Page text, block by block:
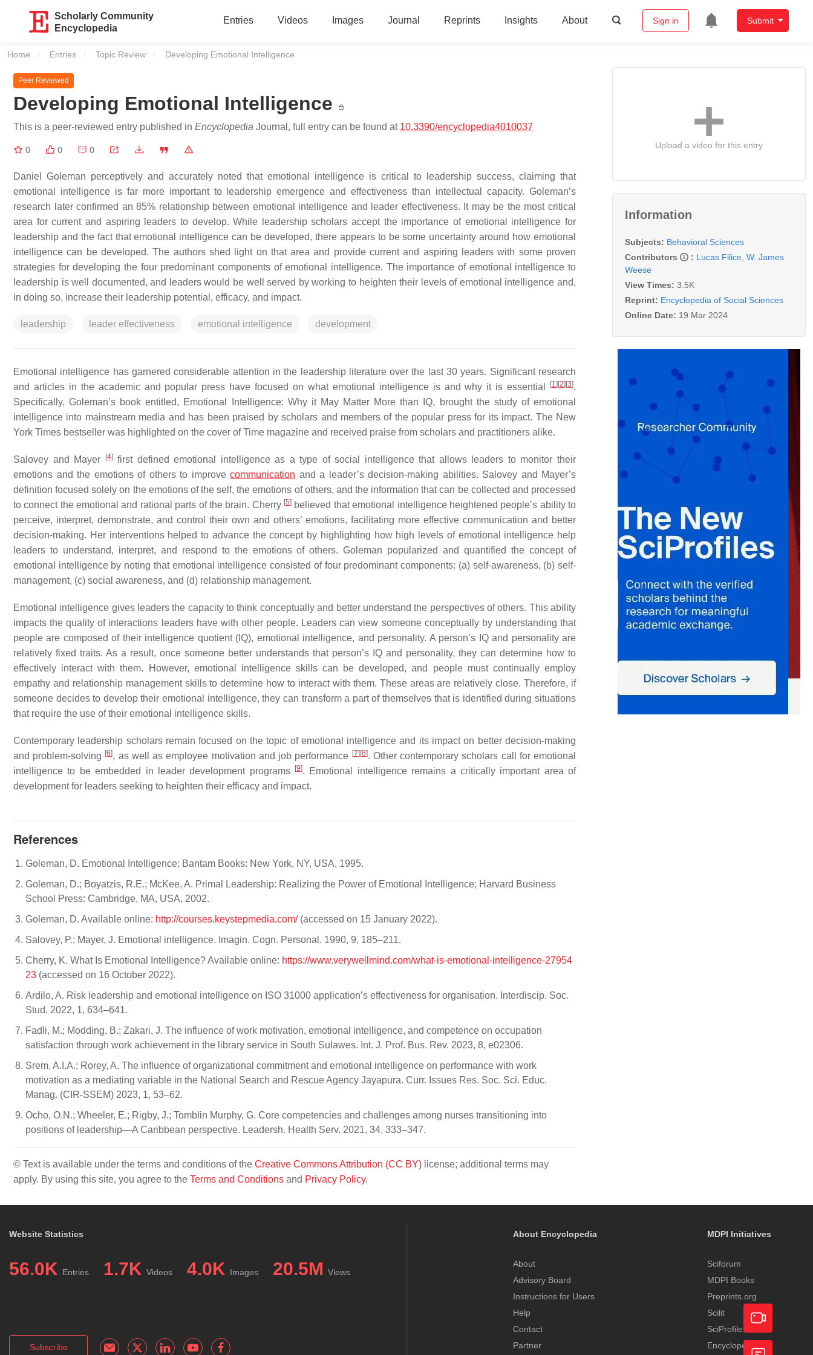
Scholarly Community
Encyclopedia
Entries Videos Images Journal Reprints Insights About Sign in Submit
Home Entries Topic Review Current:
Developing Emotional Intelligence
Peer Reviewed
Developing Emotional Intelligence
This is a peer-reviewed entry published in Encyclopedia Journal, full entry can be found at 10.3390/encyclopedia4010037
0 0 0
Daniel Goleman perceptively and accurately noted that emotional intelligence is critical to leadership success, claiming that
emotional intelligence is far more important to leadership emergence and effectiveness than intellectual capacity. Goleman’s
research later confirmed an 85% relationship between emotional intelligence and leader effectiveness. It may be the most critical
area for current and aspiring leaders to develop. While leadership scholars accept the importance of emotional intelligence for
leadership and the fact that emotional intelligence can be developed, there appears to be some uncertainty around how emotional
intelligence can be developed. The authors shed light on that area and provide current and aspiring leaders with some proven
strategies for developing the four predominant components of emotional intelligence. The importance of emotional intelligence to
leadership is well documented, and leaders would be well served by working to heighten their levels of emotional intelligence and,
in doing so, increase their leadership potential, efficacy, and impact.
leadership leader effectiveness emotional intelligence development
Emotional intelligence has garnered considerable attention in the leadership literature over the last 30 years. Significant research
and articles in the academic and popular press have focused on what emotional intelligence is and why it is essential
[1 ][2][3].
Specifically, Goleman’s book entitled, Emotional Intelligence: Why it May Matter More than IQ, brought the study of emotional
intelligence into mainstream media and has been praised by scholars and members of the popular press for its impact. The New
York Times bestseller was highlighted on the cover ofTime magazine and received praise from scholars and practitioners alike.
Salovey and Mayer [4]first defined emotional intelligence as a type of social intelligence that allows leaders to monitor their
emotions and the emotions of others to improve communication and a leader’s decision-making abilities. Salovey and Mayer’s
definition focused solely on the emotions of the self, the emotions of others, and the information that can be collected and processed
to connect the emotional and rational parts of the brain. Cherry [5] believed that emotional intelligence heightened people’s ability to
perceive, interpret, demonstrate, and control their own and others’ emotions, facilitating more effective communication and better
decision-making. Her interventions helped to advance the concept by highlighting how high levels of emotional intelligence help
leaders to understand, interpret, and respond to the emotions of others. Goleman popularized and quantified the concept of
emotional intelligence by noting that emotional intelligence consisted of four predominant components: (a) self-awareness, (b) self-
management, (c) social awareness, and (d) relationship management.
Emotional intelligence gives leaders the capacity to think conceptually and better understand the perspectives of others. This ability
impacts the quality of interactions leaders have with other people. Leaders can view someone conceptually by understanding that
people are composed of their intelligence quotient (IQ), emotional intelligence, and personality. A person’s IQ and personality are
relatively fixed traits. As a result, once someone better understands that person’s IQ and personality, they can determine how to
effectively interact with them. However, emotional intelligence skills can be developed, and people must continually employ
empathy and relationship management skills to determine how to interact with them. These areas are relatively close. Therefore, if
someone decides to develop their emotional intelligence, they can transform a part of themselves that is identified during situations
that require the use of their emotional intelligence skills.
Contemporary leadership scholars remain focused on the topic of emotional intelligence and its impact on better decision-making
and problem-solving [6], as well as employee motivation and job performance [7][8]. Other contemporary scholars call for emotional
intelligence to be embedded in leader development programs [9]. Emotional intelligence remains a critically important area of
development for leaders seeking to heighten their efficacy and impact.
References
Goleman, D. Emotional Intelligence; Bantam Books: New York, NY, USA, 1995.
Goleman, D.; Boyatzis, R.E.; McKee, A. Primal Leadership: Realizing the Power of Emotional Intelligence; Harvard Business
School Press: Cambridge, MA, USA, 2002.
Goleman, D. Available online: http://courses.keystepmedia.com/(accessed on 15 January 2022).
Salovey, P.; Mayer, J. Emotional intelligence. Imagin. Cogn. Personal. 1990, 9, 185–211.
Cherry, K. What Is Emotional Intelligence? Available online: https://www.verywellmind.com/what-is-emotional-intelligence-27954
23 (accessed on 16 October 2022).
Ardilo, A. Risk leadership and emotional intelligence on ISO 31000 application’s effectiveness for organisation. Interdiscip. Soc.
Stud. 2022, 1, 634–641.
Fadli, M.; Modding, B.; Zakari, J. The influence of work motivation, emotional intelligence, and competence on occupation
satisfaction through work achievement in the library service in South Sulawes. Int. J. Prof. Bus. Rev. 2023, 8, e02306.
Srem, A.I.A.; Rorey, A. The influence of organizational commitment and emotional intelligence on performance with work
motivation as a mediating variable in the National Search and Rescue Agency Jayapura. Curr. Issues Res. Soc. Sci. Educ.
Manag. (CIR-SSEM) 2023, 1, 53–62.
Ocho, O.N.; Wheeler, E.; Rigby, J.; Tomblin Murphy, G. Core competencies and challenges among nurses transitioning into
positions of leadership—A Caribbean perspective. Leadersh. Health Serv. 2021, 34, 333–347.
© Text is available under the terms and conditions of the Creative Commons Attribution (CC BY) license; additional terms may
apply. By using this site, you agree to the Terms and Conditions and Privacy Policy.
Upload a video for this entry
Information
Subjects: Behavioral Sciences
Contributors
: Lucas Filice W. James
Weese
View Times: 3.5K
Reprint: Encyclopedia of Social Sciences
Online Date: 19 Mar 2024
Website Statistics
56.0K Entries 1.7K Videos 4.0K Images 20.5M Views
Subscribe
About Encyclopedia
About
Advisory Board
Instructions for Users
Help
Contact
Partner
MDPI Initiatives
Sciforum
MDPI Books
Preprints.org
Scilit
SciProfiles
EncyclopediaAcademic